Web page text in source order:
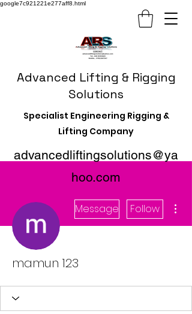
google7c921221e277aff8.html
Advanced Lifting & Rigging
Solutions
Specialist Engineering Rigging &
Lifting Company
advancedliftingsolutions@ya
hoo.com
Message Follow
mamun 123